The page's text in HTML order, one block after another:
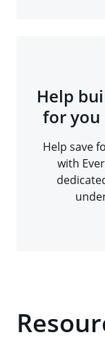
Help
for you
Help save
with